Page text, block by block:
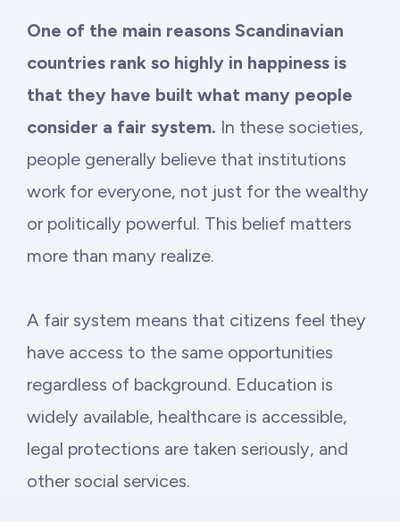
One of the main reasons Scandinavian
countries rank so highly in happiness is
that they have built what many people
consider a fair system. In these societies,
people generally believe that institutions
work for everyone, not just for the wealthy
or politically powerful. This belief matters
more than many realize.
A fair system means that citizens feel they
have access to the same opportunities
regardless of background. Education is
widely available, healthcare is accessible,
legal protections are taken seriously, and
other social services.